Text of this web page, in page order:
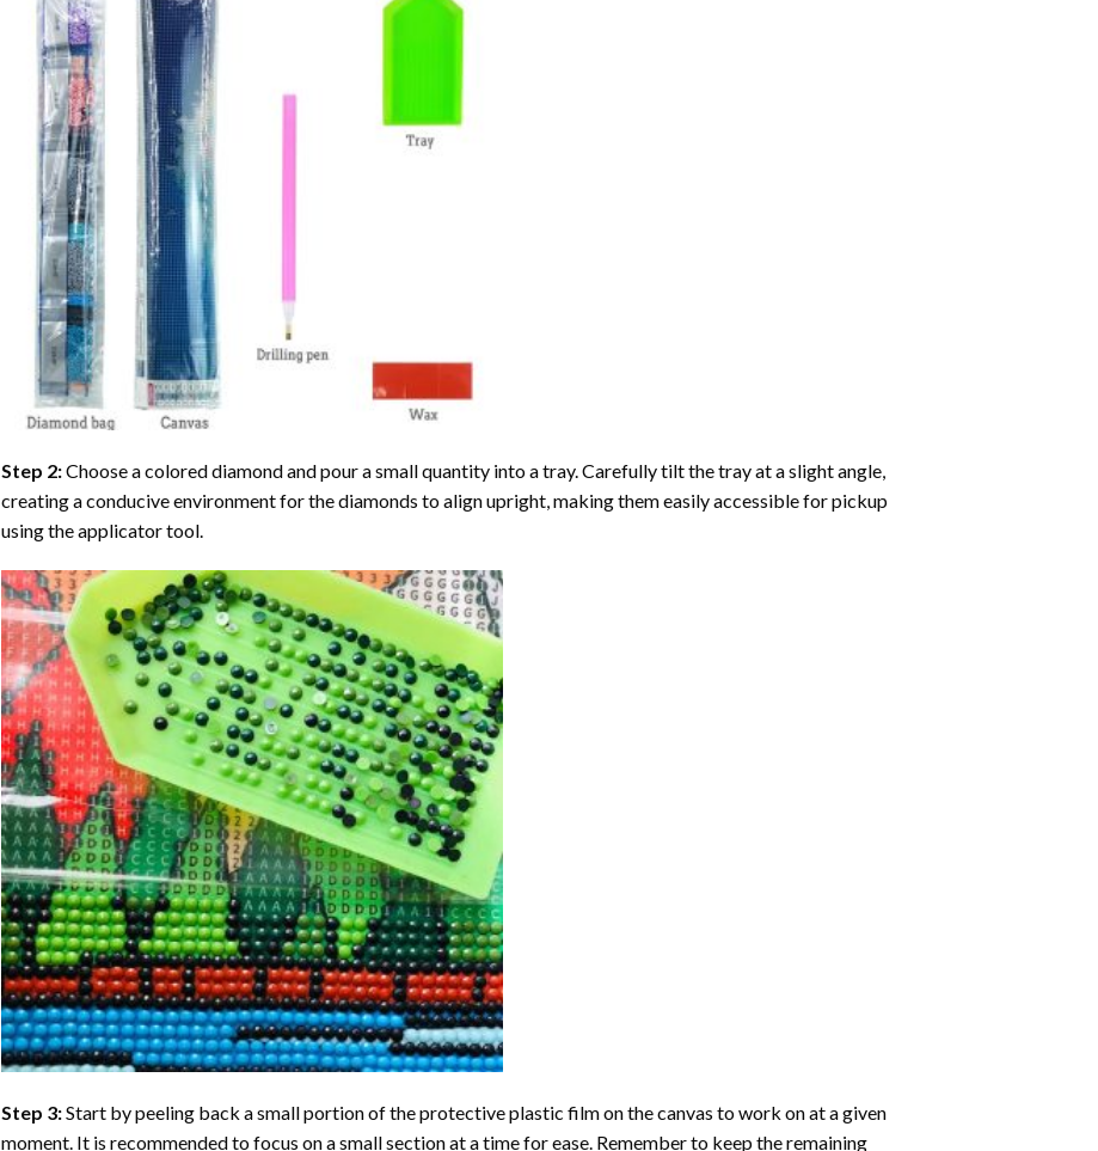
Step 2:Choose a colored diamond and pour a small quantity into a tray. Carefully tilt the tray at a slight angle,
creating a conducive environment for the diamonds to align upright, making them easily accessible for pickup
using the applicator tool.
Step 3:Start by peeling back a small portion of the protective plastic film on the canvas to work on at a given
moment. It is recommended to focus on a small section at a time for ease. Remember to keep the remaining